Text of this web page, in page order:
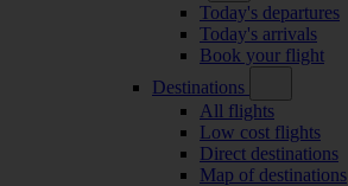
Today's departures
Today's arrivals
Book your flight
Destinations
All flights
Low cost flights
Direct destinations
Map of destinations